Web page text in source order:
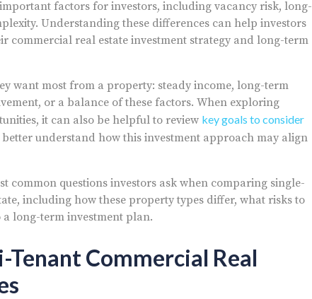
factors for investors, including vacancy risk, long-
Understanding these differences can help investors
commercial real estate investment strategy and long-term
want most from a property: steady income, long-term
or a balance of these factors. When exploring
it can also be helpful to review key goals to consider
understand how this investment approach may align
common questions investors ask when comparing single-
including how these property types differ, what risks to
long-term investment plan.
Commercial Real